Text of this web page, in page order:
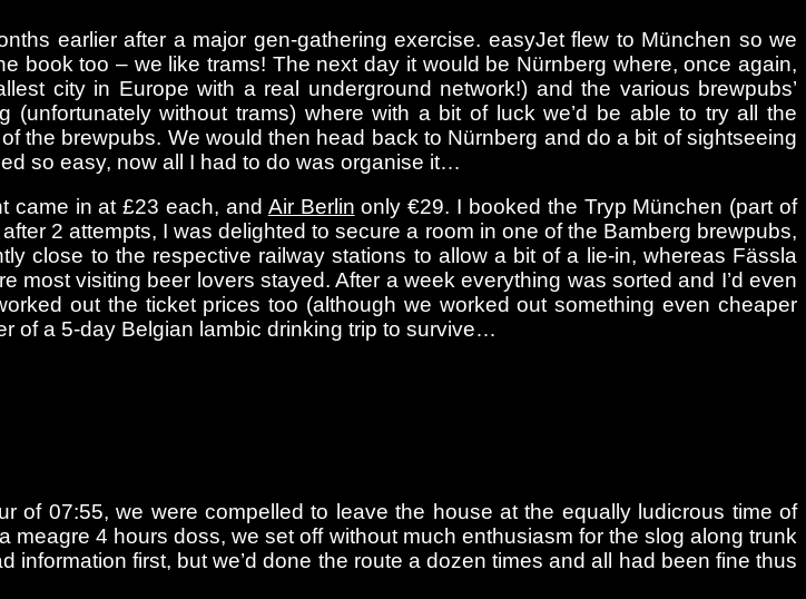
earlier after a major gen-gathering exercise. easyJet flew to München so we
book too – we like trams! The next day it would be Nürnberg where, once again,
city in Europe with a real underground network!) and the various brewpubs’
without trams) where with a bit of luck we’d be able to try all the
the brewpubs. We would then head back to Nürnberg and do a bit of sightseeing
so easy, now all I had to do was organise it…
came in at £23 each, and Air Berlin only €29. I booked the Tryp München (part of
2 attempts, I was delighted to secure a room in one of the Bamberg brewpubs,
close to the respective railway stations to allow a bit of a lie-in, whereas Fässla
visiting beer lovers stayed. After a week everything was sorted and I’d even
out the ticket prices too (although we worked out something even cheaper
of a 5-day Belgian lambic drinking trip to survive…
of 07:55, we were compelled to leave the house at the equally ludicrous time of
4 hours doss, we set off without much enthusiasm for the slog along trunk
first, but we’d done the route a dozen times and all had been fine thus